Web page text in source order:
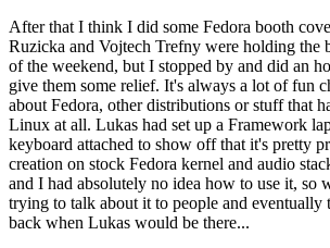
After that I think I did some Fedora booth
Ruzicka and Vojtech Trefny were holding the
of the weekend, but I stopped by and did an
give them some relief. It's always a lot of fun
about Fedora, other distributions or stuff that
Linux at all. Lukas had set up a Framework
keyboard attached to show off that it's pretty
creation on stock Fedora kernel and audio
and I had absolutely no idea how to use it, so
trying to talk about it to people and eventually
back when Lukas would be there...